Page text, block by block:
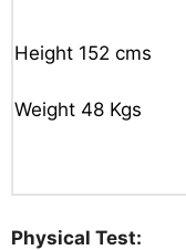
Height 152 cms
Weight 48 Kgs
Physical Test: